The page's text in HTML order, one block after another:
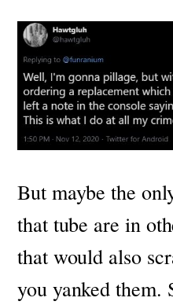
But maybe the
that tube are in
that would also
you yanked them.